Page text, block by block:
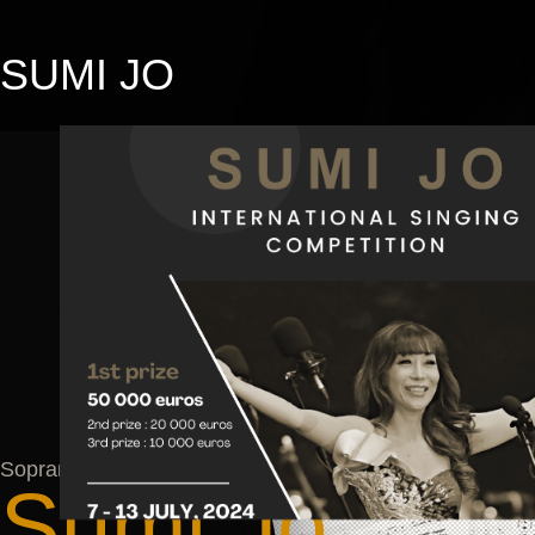
SUMI JO
Soprano
Soprano